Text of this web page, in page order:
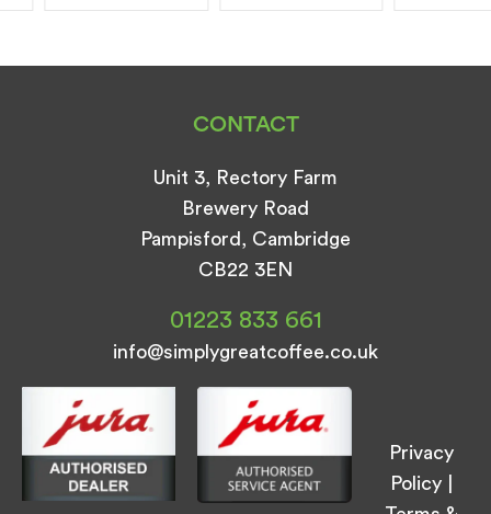
CONTACT
Unit 3, Rectory Farm
Brewery Road
Pampisford, Cambridge
CB22 3EN
01223 833 661
info@simplygreatcoffee.co.uk
Privacy
Policy